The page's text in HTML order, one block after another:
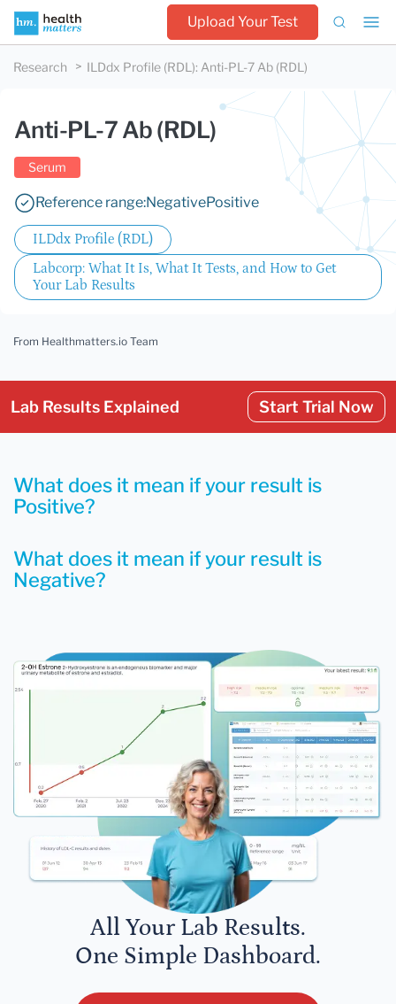
Upload Your Test
Research ILDdx Profile (RDL): Anti-PL-7 Ab (RDL)
Anti-PL-7 Ab (RDL)
Serum
Reference range:NegativePositive
ILDdx Profile (RDL)
Labcorp: What It Is, What It Tests, and How to Get
Your Lab Results
From Healthmatters.io Team
Lab Results Explained Start Trial Now
What does it mean if your result is
Negative?
What does it mean if your result is
Positive?
All Your Lab Results.
One Simple Dashboard.